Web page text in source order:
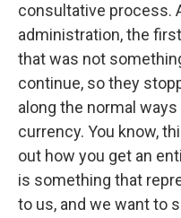
consultative process.
administration, the
that was not
continue, so they
along the normal
currency. You know,
out how you get an
is something that
to us, and we want to